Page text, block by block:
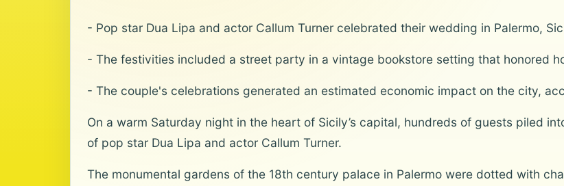
- Pop star Dua Lipa and actor Callum Turner celebrated their wedding in Palermo,
- The festivities included a street party in a vintage bookstore setting that honored
- The couple's celebrations generated an estimated economic impact on the city,
On a warm Saturday night in the heart of Sicily’s capital, hundreds of guests piled
of pop star Dua Lipa and actor Callum Turner.
The monumental gardens of the 18th century palace in Palermo were dotted with